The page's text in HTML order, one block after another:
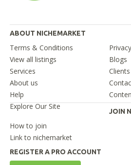
ABOUT NICHEMARKET
Terms & Conditions
View all listings
Blogs
Services
Clients
About us
Help
Explore Our Site
JOIN
How to join
Link to nichemarket
REGISTER A PRO ACCOUNT